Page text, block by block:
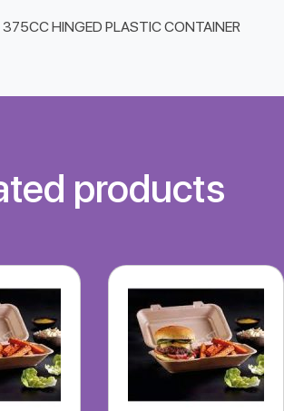
HINGED PLASTIC CONTAINER
products